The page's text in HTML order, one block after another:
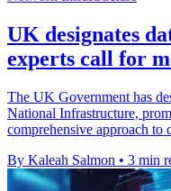
UK designates
experts call for
The UK Government has
National Infrastructure,
comprehensive approach to
By Kaleah Salmon • 3 min